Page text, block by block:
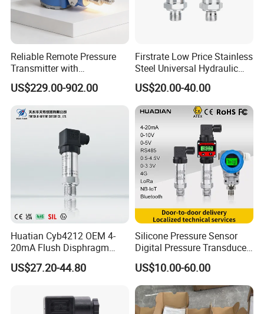
Reliable Remote Pressure
Transmitter with
Exceptional Accuracy and
Safety
US$229.00-902.00
Firstrate Low Price Stainless
Steel Universal Hydraulic
Industrial 4-20ma Pressure
Transmitter
US$20.00-40.00
Huatian Cyb4212 OEM 4-
20mA Flush Disphragm
Type 4-20mA Absolute
Small-Profile Pressure
US$27.20-44.80
Silicone Pressure Sensor
Digital Pressure Transducer
Pressure Transmitter 4
20mA for Steam Vacuum
Air Drink Water Fuel Oil Gas
Melt RS485 IoT Wireless 4G
Lora
US$10.00-60.00